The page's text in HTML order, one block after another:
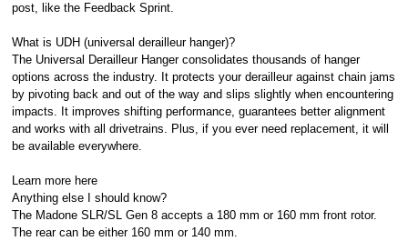
post, like the Feedback Sprint.
What is UDH (universal derailleur hanger)?
The Universal Derailleur Hanger consolidates thousands of hanger
options across the industry. It protects your derailleur against chain jams
by pivoting back and out of the way and slips slightly when encountering
impacts. It improves shifting performance, guarantees better alignment
and works with all drivetrains. Plus, if you ever need replacement, it will
be available everywhere.
Learn more here
Anything else I should know?
The Madone SLR/SL Gen 8 accepts a 180 mm or 160 mm front rotor.
The rear can be either 160 mm or 140 mm.